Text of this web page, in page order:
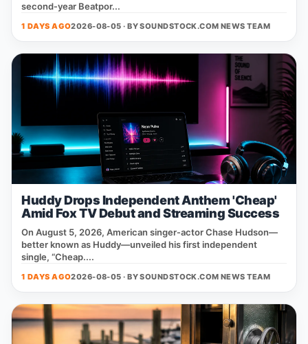
second‑year Beatpor...
1 DAYS AGO2026-08-05 · BYSOUNDSTOCK.COM NEWS TEAM
Huddy Drops Independent Anthem 'Cheap'
Amid Fox TV Debut and Streaming Success
On August 5, 2026, American singer‑actor Chase Hudson—
better known as Huddy—unveiled his first independent
single, “Cheap....
1 DAYS AGO2026-08-05 · BYSOUNDSTOCK.COM NEWS TEAM